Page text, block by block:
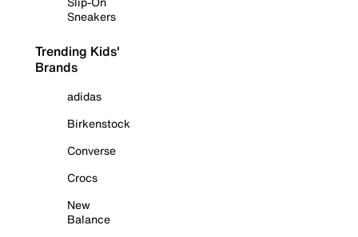
Sneakers
Trending Kids'
Brands
adidas
Birkenstock
Converse
Crocs
New
Balance